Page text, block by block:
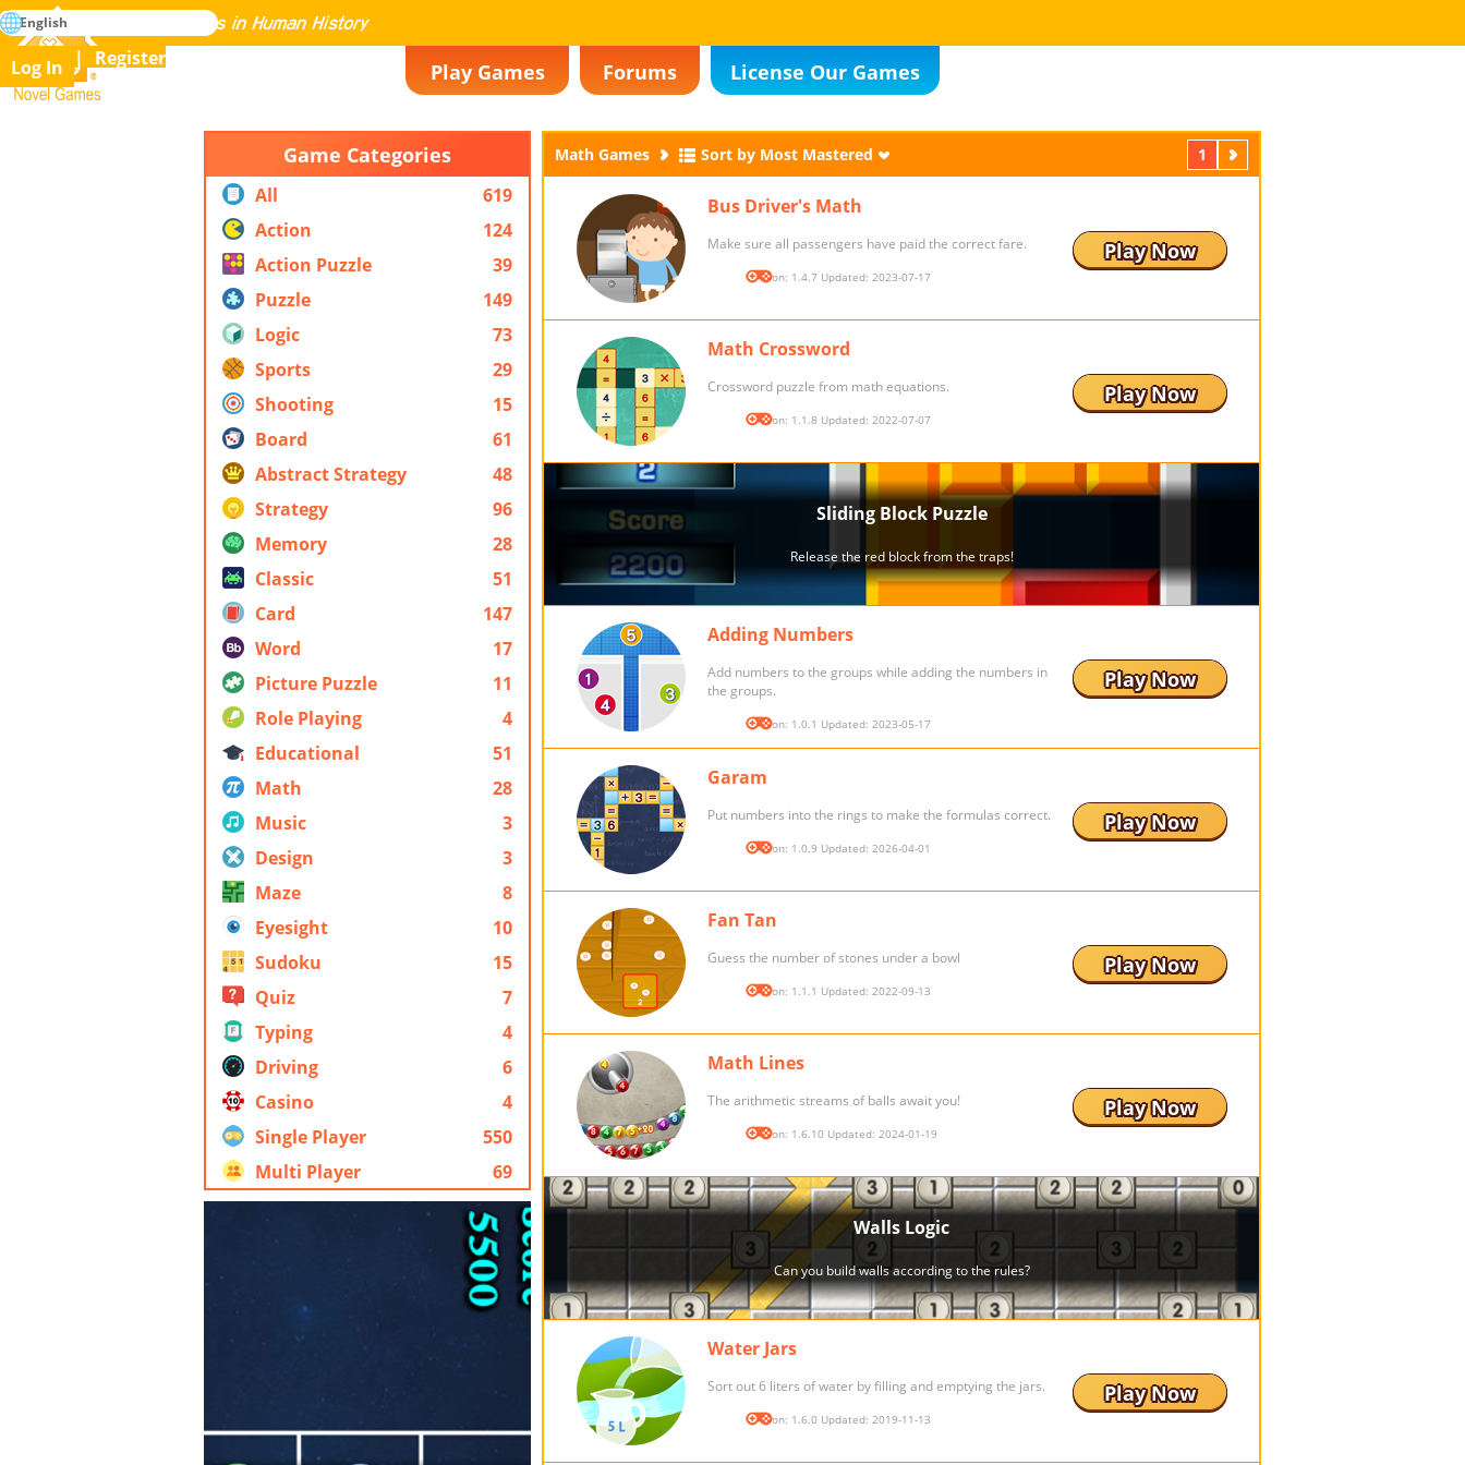
Novel Games
Mastering All the Games in Human History
search
Play Games Forums License Our Games
Log In Register
English
Game Categories
All
619
Action
124
Action Puzzle
39
Puzzle
149
Logic
73
Sports
29
Shooting
15
Board
61
Abstract Strategy
48
Strategy
96
Memory
28
Classic
51
Card
147
Word
17
Picture Puzzle
11
Role Playing
4
Educational
51
Math
28
Music
3
Design
3
Maze
8
Eyesight
10
Sudoku
15
Quiz
7
Typing
4
Driving
6
Casino
4
Single Player
550
Multi Player
69
Math Games Sort by Most Mastered 1 Next
Bus Driver's Math
Make sure all passengers have paid the correct fare.
Version: 1.4.7 Updated: 2023-07-17
Play Now
Math Crossword
Crossword puzzle from math equations.
Version: 1.1.8 Updated: 2022-07-07
Play Now
Adding Numbers
Add numbers to the groups while adding the numbers in
the groups.
Version: 1.0.1 Updated: 2023-05-17
Play Now
Garam
Put numbers into the rings to make the formulas correct.
Version: 1.0.9 Updated: 2026-04-01
Play Now
Fan Tan
Guess the number of stones under a bowl
Version: 1.1.1 Updated: 2022-09-13
Play Now
Math Lines
The arithmetic streams of balls await you!
Version: 1.6.10 Updated: 2024-01-19
Play Now
Water Jars
Sort out 6 liters of water by filling and emptying the jars.
Version: 1.6.0 Updated: 2019-11-13
Play Now